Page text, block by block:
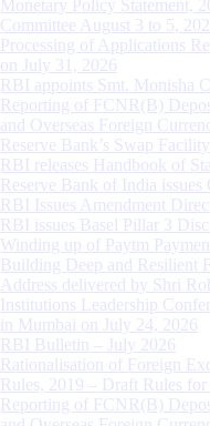
Monetary Policy Statement,
Committee August 3 to 5,
Processing of Applications
on July 31, 2026
RBI appoints Smt. Monisha
Reporting of FCNR(B)
and Overseas Foreign
Reserve Bank’s Swap Facility
RBI releases Handbook of
Reserve Bank of India
RBI Issues Amendment
RBI issues Basel Pillar 3
Winding up of Paytm
Building Deep and Resilient
Address delivered by Shri
Institutions Leadership
in Mumbai on July 24, 2026
RBI Bulletin – July 2026
Rationalisation of Foreign
Rules, 2019 – Draft Rules for
Reporting of FCNR(B)